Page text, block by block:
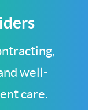
well-
care.